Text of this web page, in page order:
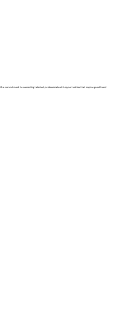
a commitment to connecting talented professionals with opportunities that inspire growth and